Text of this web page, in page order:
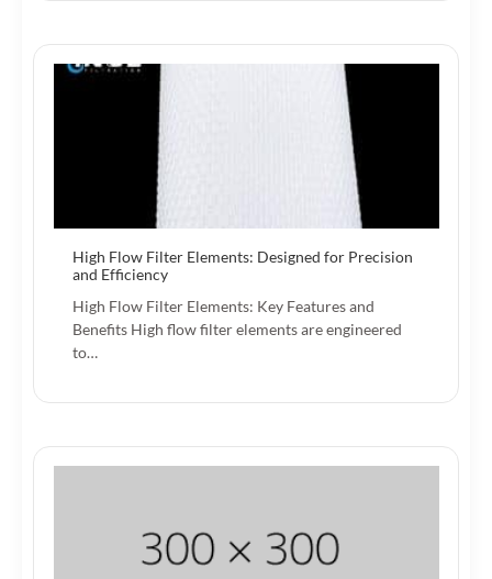
High Flow Filter Elements: Designed for Precision
and Efficiency
High Flow Filter Elements: Key Features and
Benefits High flow filter elements are engineered
to…